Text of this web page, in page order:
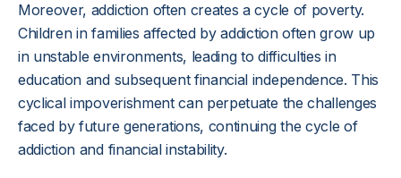
Moreover, addiction often creates a cycle of poverty.
Children in families affected by addiction often grow up
in unstable environments, leading to difficulties in
education and subsequent financial independence. This
cyclical impoverishment can perpetuate the challenges
faced by future generations, continuing the cycle of
addiction and financial instability.